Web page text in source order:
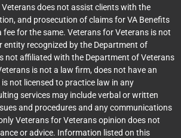
does not assist clients with the
and prosecution of claims for VA Benefits
fee for the same. Veterans for Veterans is not
entity recognized by the Department of
not affiliated with the Department of Veterans
is not a law firm, does not have an
not licensed to practice law in any
services may include verbal or written
and procedures and any communications
Veterans for Veterans opinion does not
or advice. Information listed on this